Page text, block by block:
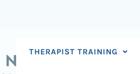
THERAPIST TRAINING